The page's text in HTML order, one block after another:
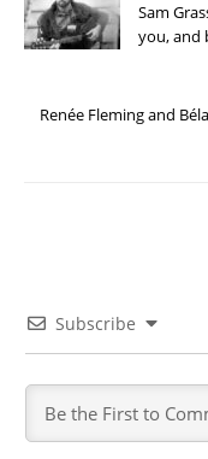
Sam
you, and
Renée Fleming and
Subscribe